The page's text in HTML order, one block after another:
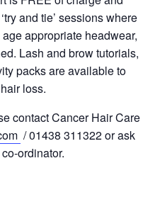
and tie’ sessions where
appropriate headwear,
Lash and brow tutorials,
packs are available to
loss.
contact Cancer Hair Care
/ 01438 311322 or ask
ordinator.